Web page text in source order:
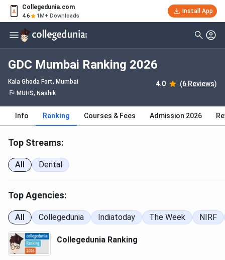
Collegedunia.com
4.6 1M+ Downloads
Install App
GDC Mumbai Ranking 2026
Kala Ghoda Fort, Mumbai 4.0 (6 Reviews)
MUHS, Nashik
Info Ranking Courses & Fees Admission 2026
Top Streams:
All Dental
Top Agencies:
All Collegedunia Indiatoday The Week NIRF
Collegedunia Ranking